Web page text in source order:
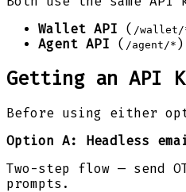
Wallet API ( /wallet/
Agent API ( /agent/*
Getting an API
Before using either
Option A: Headless
Two-step flow — send
prompts.